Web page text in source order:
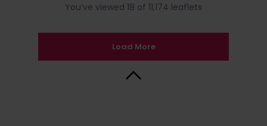
You’ve viewed 18 of 11,174 leaflets
Load More